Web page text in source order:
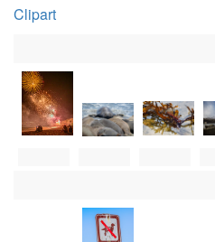
Clipart